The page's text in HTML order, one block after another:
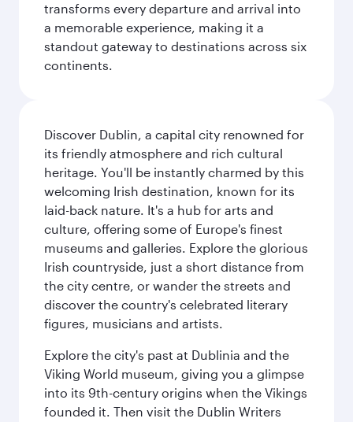
transforms every departure and arrival into
a memorable experience, making it a
standout gateway to destinations across six
continents.
Discover Dublin, a capital city renowned for
its friendly atmosphere and rich cultural
heritage. You'll be instantly charmed by this
welcoming Irish destination, known for its
laid-back nature. It's a hub for arts and
culture, offering some of Europe's finest
museums and galleries. Explore the glorious
Irish countryside, just a short distance from
the city centre, or wander the streets and
discover the country's celebrated literary
figures, musicians and artists.
Explore the city's past at Dublinia and the
Viking World museum, giving you a glimpse
into its 9th-century origins when the Vikings
founded it. Then visit the Dublin Writers